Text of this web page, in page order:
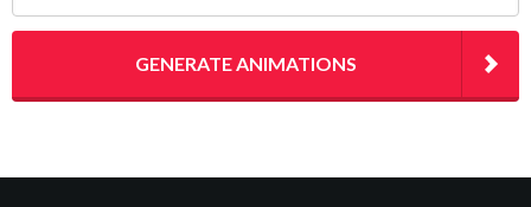
GENERATE ANIMATIONS